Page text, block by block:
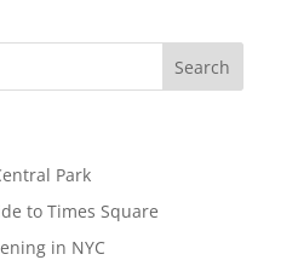
Park
to Times Square
in NYC